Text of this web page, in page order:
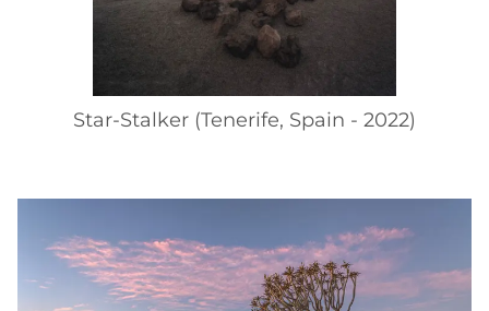
Star-Stalker (Tenerife, Spain - 2022)